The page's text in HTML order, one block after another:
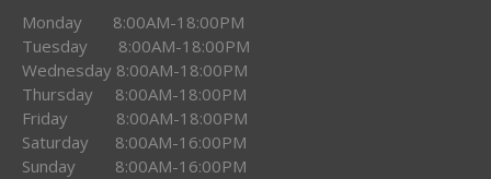
Monday 8:00AM-18:00PM
Tuesday 8:00AM-18:00PM
Wednesday 8:00AM-18:00PM
Thursday 8:00AM-18:00PM
Friday 8:00AM-18:00PM
Saturday 8:00AM-16:00PM
Sunday 8:00AM-16:00PM